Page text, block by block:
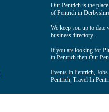
Our Pentrich is the
of Pentrich in
We keep you up to date
business directory.
If you are looking for
in Pentrich then Our
Events In Pentrich,
Pentrich, Travel In